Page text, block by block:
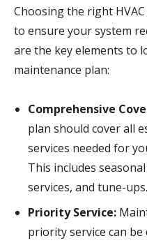
Choosing the right
to ensure your system
are the key elements to
maintenance plan:
Comprehensive
plan should cover all
services needed for
This includes
services, and tune-ups.
Priority Service:
priority service can